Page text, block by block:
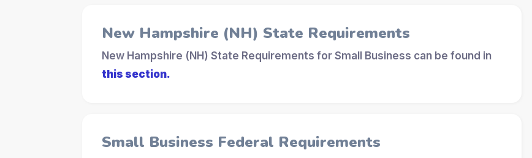
New Hampshire (NH) State Requirements
New Hampshire (NH) State Requirements for Small Business can be found in
this section.
Small Business Federal Requirements